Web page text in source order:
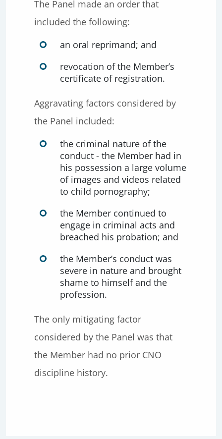
The Panel made an order that
included the following:
an oral reprimand; and
revocation of the Member’s
certificate of registration.
Aggravating factors considered by
the Panel included:
the criminal nature of the
conduct - the Member had in
his possession a large volume
of images and videos related
to child pornography;
the Member continued to
engage in criminal acts and
breached his probation; and
the Member’s conduct was
severe in nature and brought
shame to himself and the
profession.
The only mitigating factor
considered by the Panel was that
the Member had no prior CNO
discipline history.